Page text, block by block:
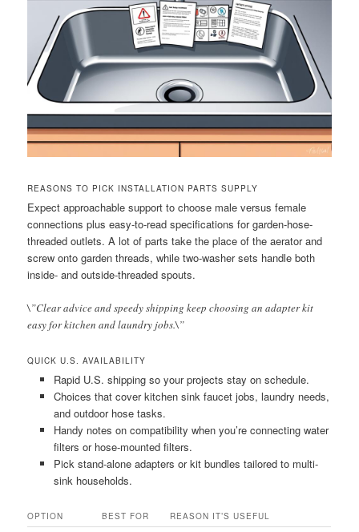
REASONS TO PICK INSTALLATION PARTS SUPPLY
Expect approachable support to choose male versus female
connections plus easy-to-read specifications for garden-hose-
threaded outlets. A lot of parts take the place of the aerator and
screw onto garden threads, while two-washer sets handle both
inside- and outside-threaded spouts.
\”Clear advice and speedy shipping keep choosing an adapter kit
easy for kitchen and laundry jobs.\”
QUICK U.S. AVAILABILITY
Rapid U.S. shipping so your projects stay on schedule.
Choices that cover kitchen sink faucet jobs, laundry needs,
and outdoor hose tasks.
Handy notes on compatibility when you’re connecting water
filters or hose-mounted filters.
Pick stand-alone adapters or kit bundles tailored to multi-
sink households.
OPTION BEST FOR REASON IT’S USEFUL